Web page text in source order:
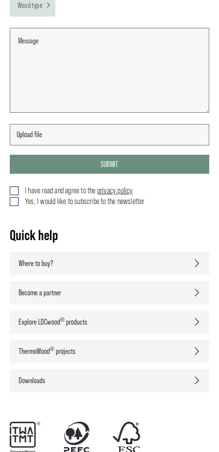
Wood type
SUBMIT
I have read and agree to the privacy policy
Yes, I would like to subscribe to the newsletter
Quick help
Where to buy?
Become a partner
Explore LDCwood® products
ThermoWood® projects
Downloads